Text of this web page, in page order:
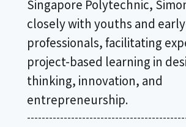
Singapore Polytechnic,
closely with youths and
professionals, facilitating
project-based learning in
thinking, innovation, and
entrepreneurship.